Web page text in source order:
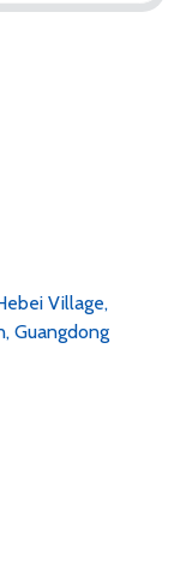
Village,
Guangdong